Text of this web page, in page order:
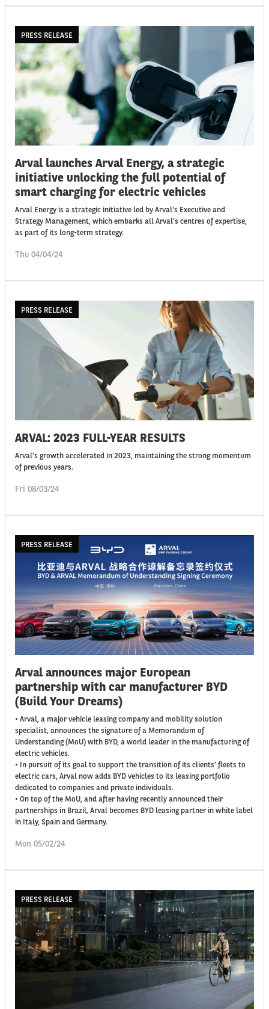
PRESS RELEASE
Arval launches Arval Energy, a strategic
initiative unlocking the full potential of
smart charging for electric vehicles
Arval Energy is a strategic initiative led by Arval’s Executive and
Strategy Management, which embarks all Arval’s centres of expertise,
as part of its long-term strategy.
Thu 04/04/24
PRESS RELEASE
ARVAL: 2023 FULL-YEAR RESULTS
Arval’s growth accelerated in 2023, maintaining the strong momentum
of previous years.
Fri 08/03/24
PRESS RELEASE
Arval announces major European
partnership with car manufacturer BYD
(Build Your Dreams)
• Arval, a major vehicle leasing company and mobility solution
specialist, announces the signature of a Memorandum of
Understanding (MoU) with BYD, a world leader in the manufacturing of
electric vehicles.
• In pursuit of its goal to support the transition of its clients’ fleets to
electric cars, Arval now adds BYD vehicles to its leasing portfolio
dedicated to companies and private individuals.
• On top of the MoU, and after having recently announced their
partnerships in Brazil, Arval becomes BYD leasing partner in white label
in Italy, Spain and Germany.
Mon 05/02/24
PRESS RELEASE